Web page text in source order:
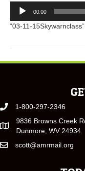
Audio
Player
00:00
“03-11-
1-800-297-2346
9836 Browns Creek
Dunmore, WV 24934
scott@amrmail.org